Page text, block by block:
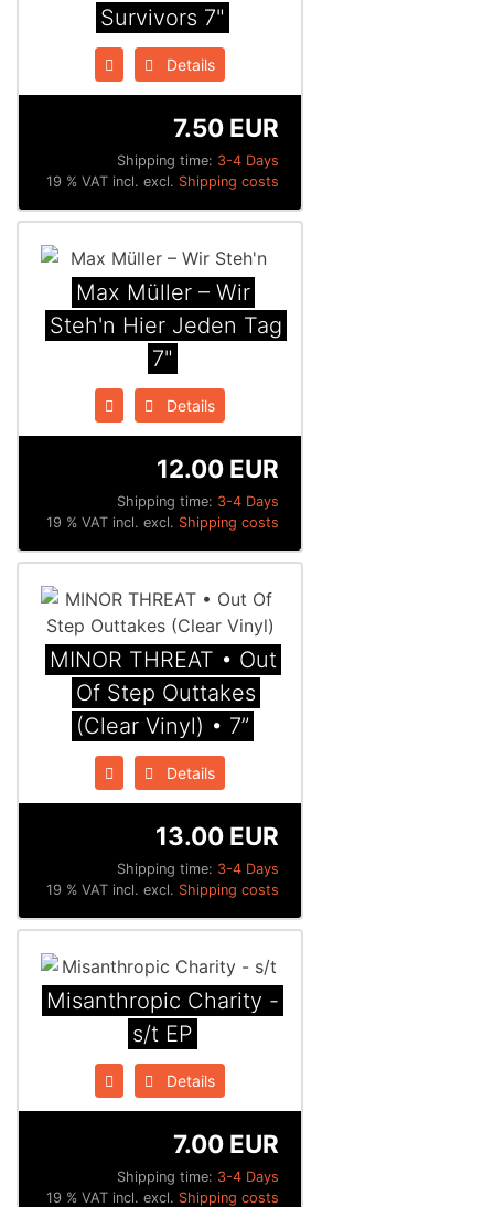
Survivors 7"
Details
Shipping time: 3-4 Days
7.50 EUR
19 % VAT incl. excl. Shipping costs
Max Müller ‎– Wir
Steh'n Hier Jeden Tag
7"
Details
Shipping time: 3-4 Days
12.00 EUR
19 % VAT incl. excl. Shipping costs
MINOR THREAT • Out
Of Step Outtakes
(Clear Vinyl) • 7”
Details
Shipping time: 3-4 Days
13.00 EUR
19 % VAT incl. excl. Shipping costs
Misanthropic Charity -
s/t EP
Details
Shipping time: 3-4 Days
7.00 EUR
19 % VAT incl. excl. Shipping costs